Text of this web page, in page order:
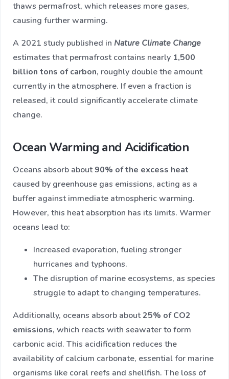
thaws permafrost, which releases more gases,
causing further warming.
A 2021 study published in Nature Climate Change
estimates that permafrost contains nearly 1,500
billion tons of carbon, roughly double the amount
currently in the atmosphere. If even a fraction is
released, it could significantly accelerate climate
change.
Ocean Warming and Acidification
Oceans absorb about90% of the excess heat
caused by greenhouse gas emissions, acting as a
buffer against immediate atmospheric warming.
However, this heat absorption has its limits. Warmer
oceans lead to:
Increased evaporation, fueling stronger
hurricanes and typhoons.
The disruption of marine ecosystems, as species
struggle to adapt to changing temperatures.
Additionally, oceans absorb about25% of CO2
emissions, which reacts with seawater to form
carbonic acid. This acidification reduces the
availability of calcium carbonate, essential for marine
organisms like coral reefs and shellfish. The loss of